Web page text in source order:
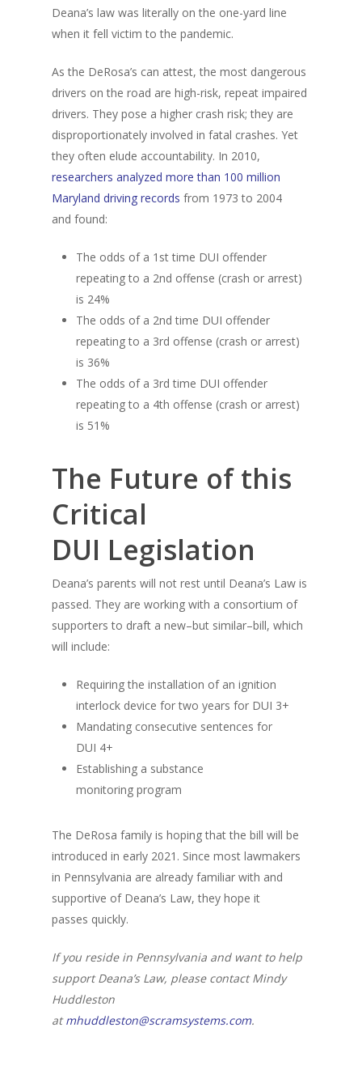
Deana’s law was literally on the one-yard line
when it fell victim to the pandemic.
As the DeRosa’s can attest, the most dangerous
drivers on the road are high-risk, repeat impaired
drivers. They pose a higher crash risk; they are
disproportionately involved in fatal crashes. Yet
they often elude accountability. In 2010,
researchers analyzed more than 100 million
Maryland driving records from 1973 to 2004
and found:
The odds of a 1st time DUI offender
repeating to a 2nd offense (crash or arrest)
is 24%
The odds of a 2nd time DUI offender
repeating to a 3rd offense (crash or arrest)
is 36%
The odds of a 3rd time DUI offender
repeating to a 4th offense (crash or arrest)
is 51%
The Future of this
Critical
DUI Legislation
Deana’s parents will not rest until Deana’s Law is
passed. They are working with a consortium of
supporters to draft a new–but similar–bill, which
will include:
Requiring the installation of an ignition
interlock device for two years for DUI 3+
Mandating consecutive sentences for
DUI 4+
Establishing a substance
monitoring program
The DeRosa family is hoping that the bill will be
introduced in early 2021. Since most lawmakers
in Pennsylvania are already familiar with and
supportive of Deana’s Law, they hope it
passes quickly.
If you reside in Pennsylvania and want to help
support Deana’s Law, please contact Mindy
Huddleston
atmhuddleston@scramsystems.com.